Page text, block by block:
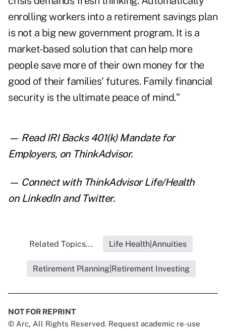
enrolling workers into a retirement savings plan
is not a big new government program. It is a
market-based solution that can help more
people save more of their own money for the
good of their families' futures. Family financial
security is the ultimate peace of mind."
— ReadIRI Backs 401(k) Mandate for
Employers, on ThinkAdvisor.
— Connect with ThinkAdvisor Life/Health
on LinkedInand Twitter.
Related Topics... Life Health|Annuities
Retirement Planning|Retirement Investing
NOT FOR REPRINT
© Arc, All Rights Reserved. Request academic re-use